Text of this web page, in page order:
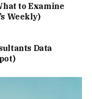
to Examine
Weekly)
Data